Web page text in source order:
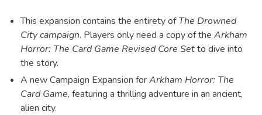
This expansion contains the entirety ofThe Drowned
City campaign. Players only need a copy of the Arkham
Horror: The Card Game Revised Core Setto dive into
the story.
A new Campaign Expansion forArkham Horror: The
Card Game, featuring a thrilling adventure in an ancient,
alien city.